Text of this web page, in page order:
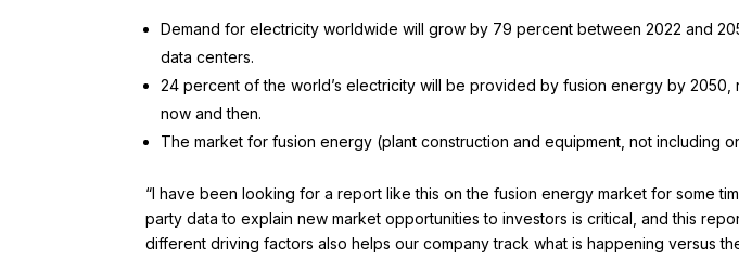
Demand for electricity worldwide will grow by 79 percent between 2022 and
data centers.
24 percent of the world’s electricity will be provided by fusion energy by 2050,
now and then.
The market for fusion energy (plant construction and equipment, not including
“I have been looking for a report like this on the fusion energy market for some
party data to explain new market opportunities to investors is critical, and this
different driving factors also helps our company track what is happening versus